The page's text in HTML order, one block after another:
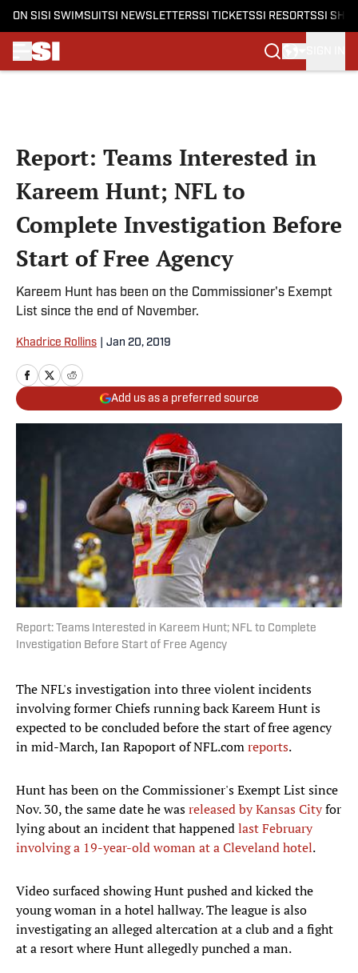
ON SI SI SWIMSUITSI NEWSLETTERSSI TICKETSSI RESORTSSI
Report: Teams Interested in
Kareem Hunt; NFL to
Complete Investigation Before
Start of Free Agency
Kareem Hunt has been on the Commissioner's Exempt
List since the end of November.
Khadrice Rollins Jan 20, 2019
Add us as a preferred source
Report: Teams Interested in Kareem Hunt; NFL to Complete
Investigation Before Start of Free Agency
The NFL's investigation into three violent incidents
involving former Chiefs running back Kareem Hunt is
expected to be concluded before the start of free agency
in mid-March, Ian Rapoport of NFL.comreports.
Hunt has been on the Commissioner's Exempt List since
Nov. 30, the same date he wasreleased by Kansas Cityfor
lying about an incident that happenedlast February
involving a 19-year-old woman at a Cleveland hotel.
Video surfaced showing Hunt pushed and kicked the
young woman in a hotel hallway. The league is also
investigating an alleged altercation at a club and a fight
at a resort where Hunt allegedly punched a man.